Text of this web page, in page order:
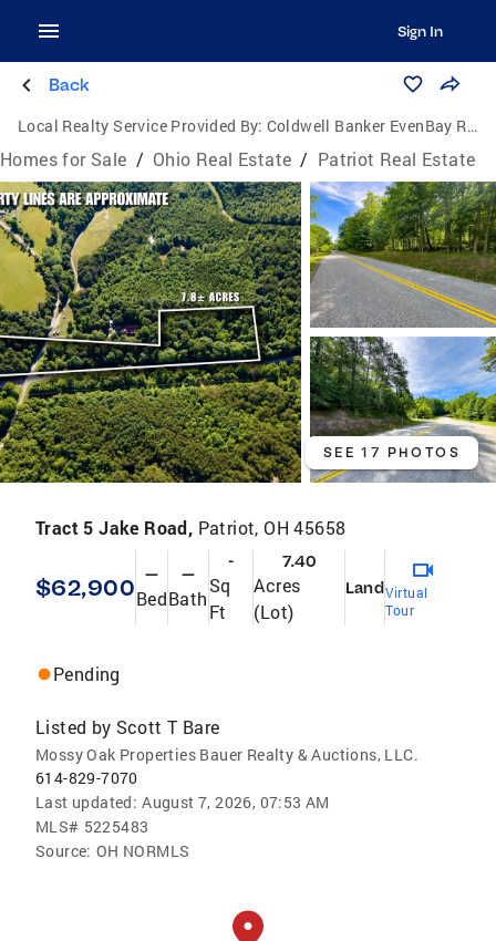
Sign In
Back
Local Realty Service Provided By: Coldwell Banker EvenBay Real Estate
Homes for Sale / Ohio Real Estate / Patriot Real Estate
SEE 17 PHOTOS
Tract 5 Jake Road, Patriot, OH 45658
$62,900 —
Bed
—
Bath
-
Sq
Ft
7.40
Acres
(Lot)
LandVirtual
Tour
Pending
Listed by Scott T Bare
Mossy Oak Properties Bauer Realty & Auctions, LLC.
614-829-7070
Last updated: August 7, 2026, 07:53 AM
MLS# 5225483
Source: OH NORMLS